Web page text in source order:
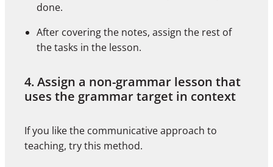
done.
After covering the notes, assign the rest of
the tasks in the lesson.
4. Assign a non-grammar lesson that
uses the grammar target in context
If you like the communicative approach to
teaching, try this method.